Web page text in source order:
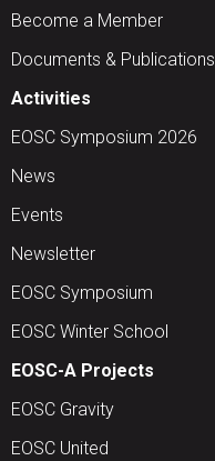
Become a Member
Documents & Publications
Activities
EOSC Symposium 2026
News
Events
Newsletter
EOSC Symposium
EOSC Winter School
EOSC-A Projects
EOSC Gravity
EOSC United